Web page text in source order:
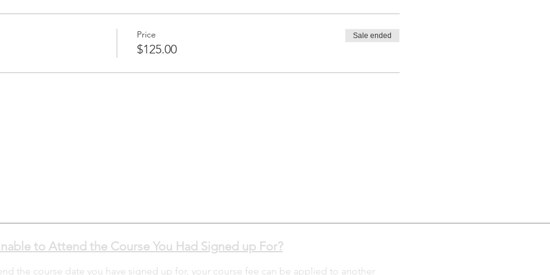
Price
$125.00
Sale ended
to Attend the Course You Had Signed up For?
the course date you have signed up for, your course fee can be applied to another